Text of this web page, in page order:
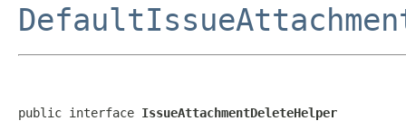
public interface IssueAttachmentDeleteHelper